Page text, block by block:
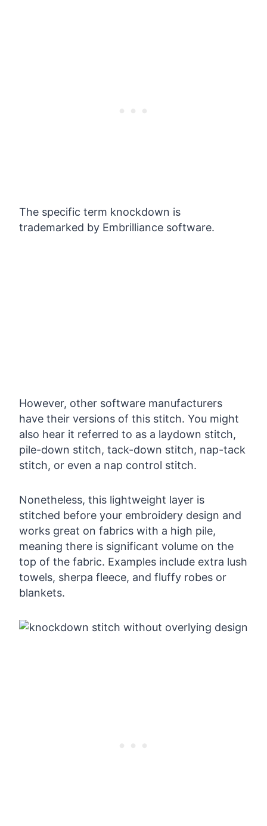
The specific term knockdown is
trademarked by Embrilliance software.
However, other software manufacturers
have their versions of this stitch. You might
also hear it referred to as a laydown stitch,
pile-down stitch, tack-down stitch, nap-tack
stitch, or even a nap control stitch.
Nonetheless, this lightweight layer is
stitched before your embroidery design and
works great on fabrics with a high pile,
meaning there is significant volume on the
top of the fabric. Examples include extra lush
towels, sherpa fleece, and fluffy robes or
blankets.